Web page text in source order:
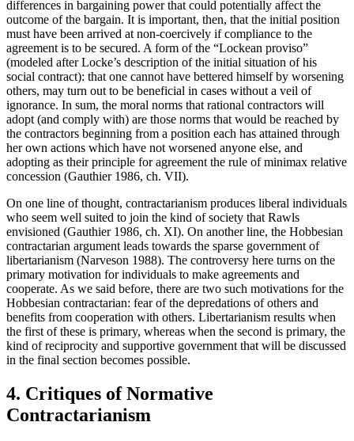
differences in bargaining power that could potentially affect the
outcome of the bargain. It is important, then, that the initial position
must have been arrived at non-coercively if compliance to the
agreement is to be secured. A form of the “Lockean proviso”
(modeled after Locke’s description of the initial situation of his
social contract): that one cannot have bettered himself by worsening
others, may turn out to be beneficial in cases without a veil of
ignorance. In sum, the moral norms that rational contractors will
adopt (and comply with) are those norms that would be reached by
the contractors beginning from a position each has attained through
her own actions which have not worsened anyone else, and
adopting as their principle for agreement the rule of minimax relative
concession (Gauthier 1986, ch. VII).
On one line of thought, contractarianism produces liberal individuals
who seem well suited to join the kind of society that Rawls
envisioned (Gauthier 1986, ch. XI). On another line, the Hobbesian
contractarian argument leads towards the sparse government of
libertarianism (Narveson 1988). The controversy here turns on the
primary motivation for individuals to make agreements and
cooperate. As we said before, there are two such motivations for the
Hobbesian contractarian: fear of the depredations of others and
benefits from cooperation with others. Libertarianism results when
the first of these is primary, whereas when the second is primary, the
kind of reciprocity and supportive government that will be discussed
in the final section becomes possible.
4. Critiques of Normative
Contractarianism